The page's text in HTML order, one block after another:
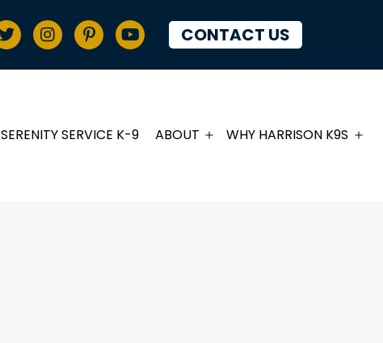
CONTACT US
SERENITY SERVICE K-9 ABOUT WHY HARRISON K9S